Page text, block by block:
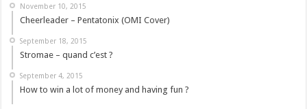
November 10, 2015
Cheerleader – Pentatonix (OMI Cover)
September 18, 2015
Stromae – quand c’est ?
September 4, 2015
How to win a lot of money and having fun ?